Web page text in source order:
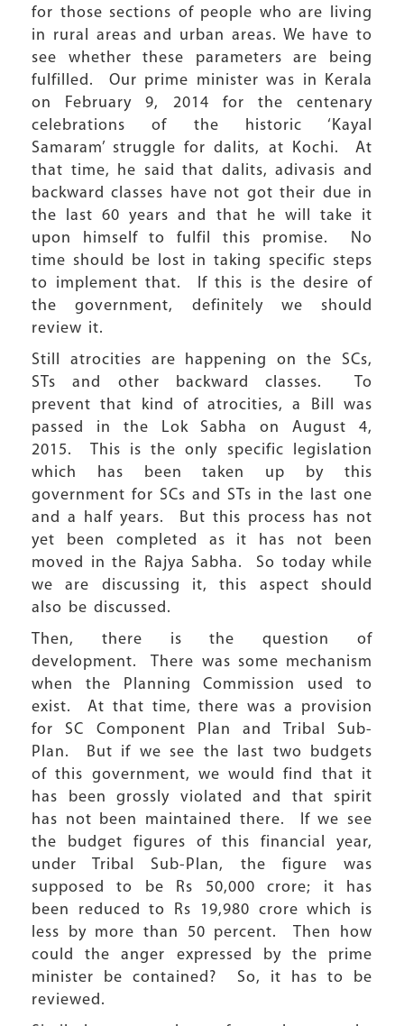
for those sections of people who are living
in rural areas and urban areas. We have to
see whether these parameters are being
fulfilled. Our prime minister was in Kerala
on February 9, 2014 for the centenary
celebrations of the historic ‘Kayal
Samaram’ struggle for dalits, at Kochi. At
that time, he said that dalits, adivasis and
backward classes have not got their due in
the last 60 years and that he will take it
upon himself to fulfil this promise. No
time should be lost in taking specific steps
to implement that. If this is the desire of
the government, definitely we should
review it.
Still atrocities are happening on the SCs,
STs and other backward classes. To
prevent that kind of atrocities, a Bill was
passed in the Lok Sabha on August 4,
2015. This is the only specific legislation
which has been taken up by this
government for SCs and STs in the last one
and a half years. But this process has not
yet been completed as it has not been
moved in the Rajya Sabha. So today while
we are discussing it, this aspect should
also be discussed.
Then, there is the question of
development. There was some mechanism
when the Planning Commission used to
exist. At that time, there was a provision
for SC Component Plan and Tribal Sub-
Plan. But if we see the last two budgets
of this government, we would find that it
has been grossly violated and that spirit
has not been maintained there. If we see
the budget figures of this financial year,
under Tribal Sub-Plan, the figure was
supposed to be Rs 50,000 crore; it has
been reduced to Rs 19,980 crore which is
less by more than 50 percent. Then how
could the anger expressed by the prime
minister be contained? So, it has to be
reviewed.